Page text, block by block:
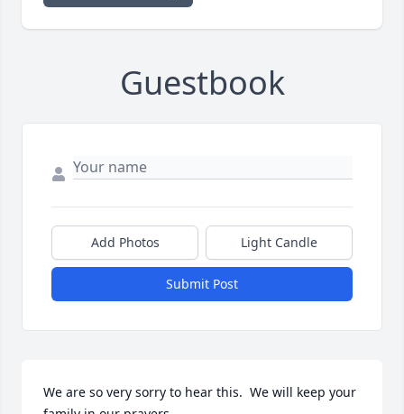
Guestbook
Add Photos Light Candle
Submit Post
We are so very sorry to hear this.  We will keep your